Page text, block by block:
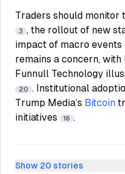
Traders should monitor
3 , the rollout of new
impact of macro
remains a concern, with
Funnull Technology
20 . Institutional
Trump Media’s Bitcoin
initiatives
16 .
Show 20 stories